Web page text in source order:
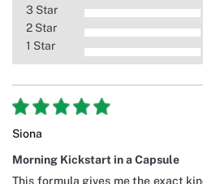
3 Star
2 Star
1 Star
Siona
Morning Kickstart in a Capsule
This formula gives me the exact